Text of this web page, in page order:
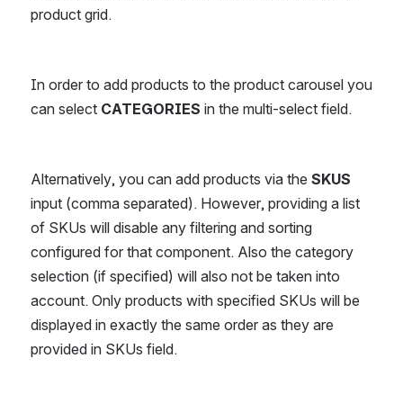
product grid.
In order to add products to the product carousel you
can select CATEGORIES in the multi-select field.
Alternatively, you can add products via the SKUS
input (comma separated). However, providing a list
of SKUs will disable any filtering and sorting
configured for that component. Also the category
selection (if specified) will also not be taken into
account. Only products with specified SKUs will be
displayed in exactly the same order as they are
provided in SKUs field.